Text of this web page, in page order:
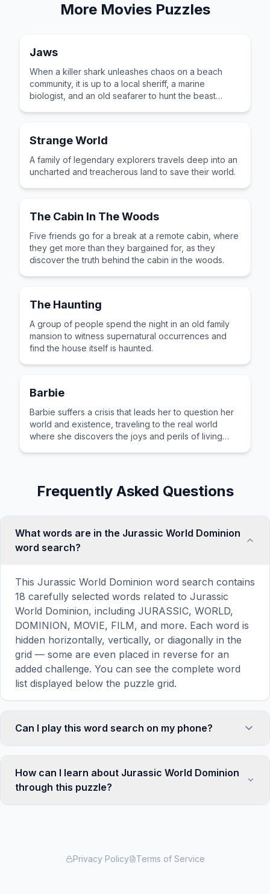
More MoviesPuzzles
Jaws
When a killer shark unleashes chaos on a beach
community, it is up to a local sheriff, a marine
biologist, and an old seafarer to hunt the beast
Strange World
A family of legendary explorers travels deep into an
uncharted and treacherous land to save their world.
The Cabin In The Woods
Five friends go for a break at a remote cabin, where
they get more than they bargained for, as they
discover the truth behind the cabin in the woods.
The Haunting
A group of people spend the night in an old family
mansion to witness supernatural occurrences and
find the house itself is haunted.
Barbie
Barbie suffers a crisis that leads her to question her
world and existence, traveling to the real world
where she discovers the joys and perils of living
Frequently Asked Questions
What words are in the Jurassic World Dominion
word search?
This Jurassic World Dominion word search contains
18 carefully selected words related to Jurassic
World Dominion, including JURASSIC, WORLD,
DOMINION, MOVIE, FILM, and more. Each word is
hidden horizontally, vertically, or diagonally in the
grid — some are even placed in reverse for an
added challenge. You can see the complete word
list displayed below the puzzle grid.
Can I play this word search on my phone?
responsive and optimized for touch screens. On
mobile devices, simply drag your finger across the
letters to select a word. The grid automatically
iPads, and all modern browsers.
How can I learn about Jurassic World Dominion
through this puzzle?
for words related to Jurassic World Dominion, your
Privacy Policy Terms of Service